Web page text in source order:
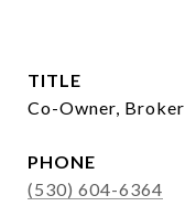
TITLE
Co-Owner, Broker
PHONE
(530) 604-6364